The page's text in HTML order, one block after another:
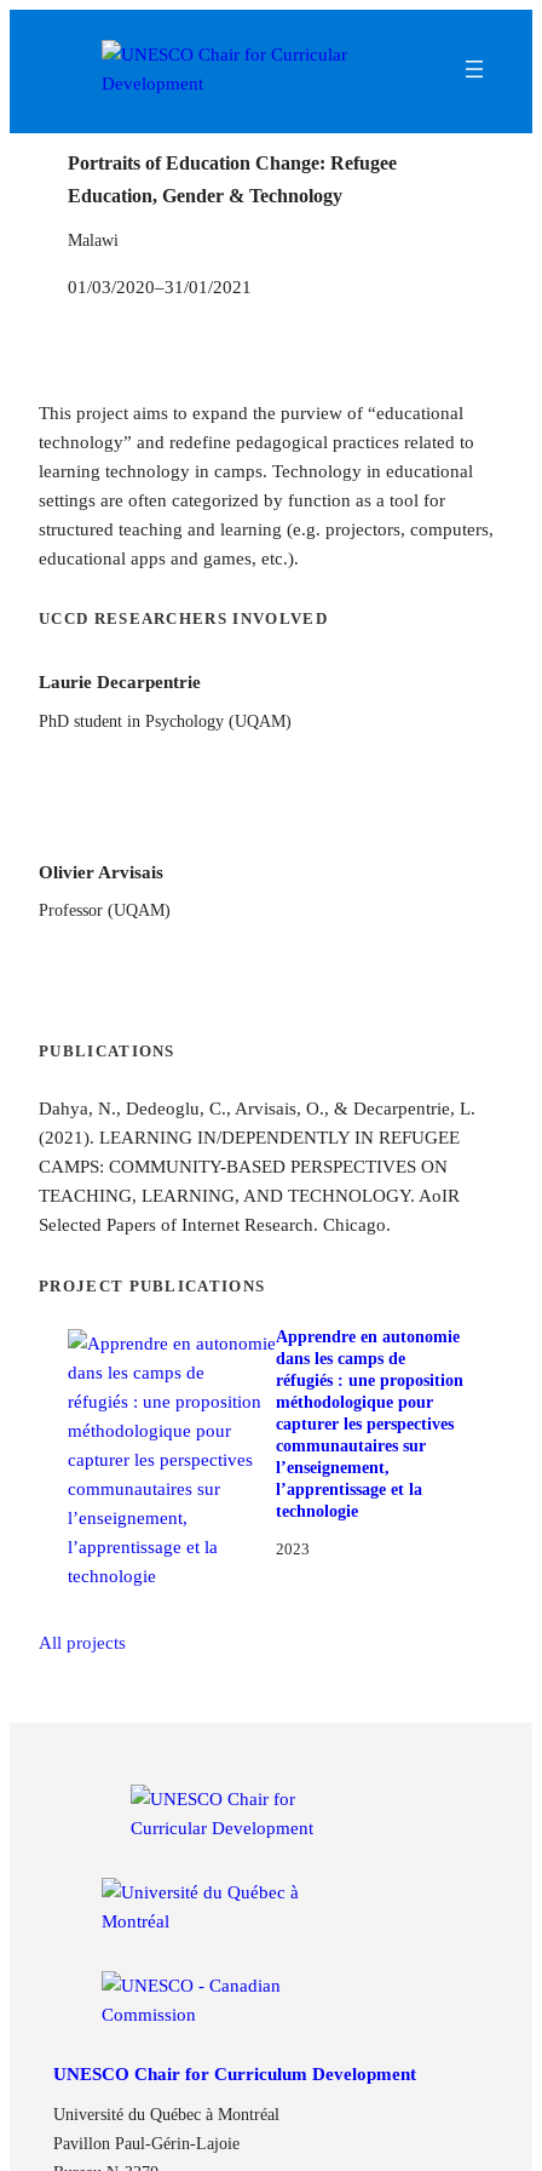
Portraits of Education Change: Refugee
Education, Gender & Technology
Malawi
01/03/2020–31/01/2021
This project aims to expand the purview of “educational
technology” and redefine pedagogical practices related to
learning technology in camps. Technology in educational
settings are often categorized by function as a tool for
structured teaching and learning (e.g. projectors, computers,
educational apps and games, etc.).
UCCD RESEARCHERS INVOLVED
Laurie Decarpentrie
PhD student in Psychology (UQAM)
Olivier Arvisais
Professor (UQAM)
PUBLICATIONS
Dahya, N., Dedeoglu, C., Arvisais, O., & Decarpentrie, L.
(2021). LEARNING IN/DEPENDENTLY IN REFUGEE
CAMPS: COMMUNITY-BASED PERSPECTIVES ON
TEACHING, LEARNING, AND TECHNOLOGY. AoIR
Selected Papers of Internet Research. Chicago.
PROJECT PUBLICATIONS
Apprendre en autonomie
dans les camps de
réfugiés : une proposition
méthodologique pour
capturer les perspectives
communautaires sur
l’enseignement,
l’apprentissage et la
technologie
2023
All projects
UNESCO Chair for Curriculum Development
Université du Québec à Montréal
Pavillon Paul-Gérin-Lajoie